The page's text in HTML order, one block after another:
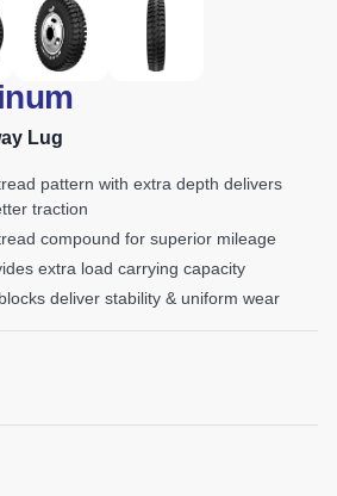
Lug
traction
compound for superior mileage
extra load carrying capacity
deliver stability & uniform wear